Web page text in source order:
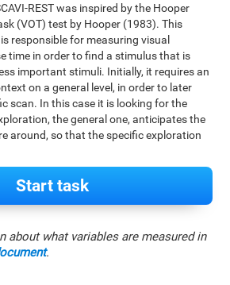
REST was inspired by the Hooper
(VOT) test by Hooper (1983). This
responsible for measuring visual
time in order to find a stimulus that is
important stimuli. Initially, it requires an
on a general level, in order to later
scan. In this case it is looking for the
the general one, anticipates the
around, so that the specific exploration
Start task
about what variables are measured in
.